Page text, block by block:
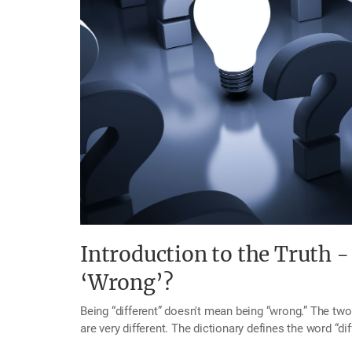
Introduction to the Truth -
‘Wrong’?
Being “different” doesn't mean being “wrong.” The two words appear to be similar in meaning, but in fact, they
are very different. The dictionary defines the word